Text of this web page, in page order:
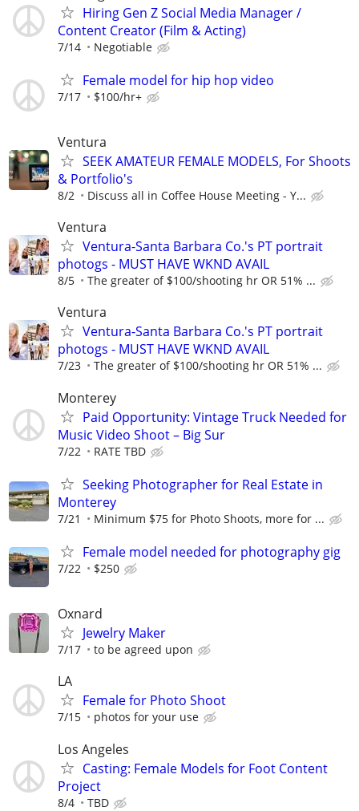
Hiring Gen Z Social Media Manager /
Content Creator (Film & Acting)
7/14 Negotiable
Female model for hip hop video
7/17 $100/hr+
Ventura
SEEK AMATEUR FEMALE MODELS, For Shoots
& Portfolio's
8/2 Discuss all in Coffee House Meeting - Y...
Ventura
Ventura-Santa Barbara Co.'s PT portrait
photogs - MUST HAVE WKND AVAIL
8/5 The greater of $100/shooting hr OR 51% ...
Ventura
Ventura-Santa Barbara Co.'s PT portrait
photogs - MUST HAVE WKND AVAIL
7/23 The greater of $100/shooting hr OR 51% ...
Monterey
Paid Opportunity: Vintage Truck Needed for
Music Video Shoot – Big Sur
7/22 RATE TBD
Seeking Photographer for Real Estate in
Monterey
7/21 Minimum $75 for Photo Shoots, more for ...
Female model needed for photography gig
7/22 $250
Oxnard
Jewelry Maker
7/17 to be agreed upon
LA
Female for Photo Shoot
7/15 photos for your use
Los Angeles
Casting: Female Models for Foot Content
Project
8/4 TBD